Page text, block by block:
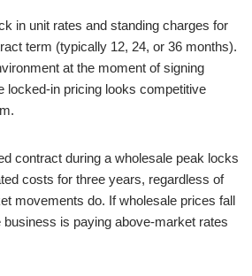
in unit rates and standing charges for
term (typically 12, 24, or 36 months).
at the moment of signing
locked-in pricing looks competitive
contract during a wholesale peak locks
costs for three years, regardless of
movements do. If wholesale prices fall
business is paying above-market rates